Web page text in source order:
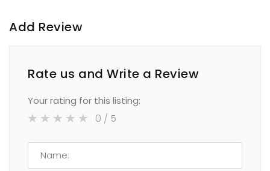
Add Review
Rate us and Write a Review
Your rating for this listing:
0 / 5